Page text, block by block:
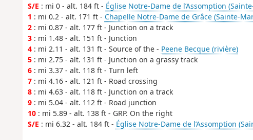
S/E : mi 0 - alt. 184 ft - Église Notre-Dame de l’Assomption
1 : mi 0.2 - alt. 171 ft - Chapelle Notre-Dame de Grâce (Sainte-
2: mi 0.87 - alt. 177 ft - Junction on a track
3: mi 1.48 - alt. 151 ft - Junction
4: mi 2.11 - alt. 131 ft - Source of the - Peene Becque (rivière)
5: mi 2.75 - alt. 131 ft - Junction on a grassy track
6: mi 3.37 - alt. 118 ft - Turn left
7: mi 4.16 - alt. 121 ft - Road crossing
8: mi 4.63 - alt. 118 ft - Junction on a track
9: mi 5.04 - alt. 112 ft - Road junction
10: mi 5.89 - alt. 138 ft - GRP. On the right
S/E : mi 6.32 - alt. 184 ft - Église Notre-Dame de l’Assomption